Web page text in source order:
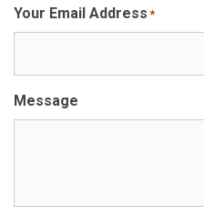
Your Email Address *
Message